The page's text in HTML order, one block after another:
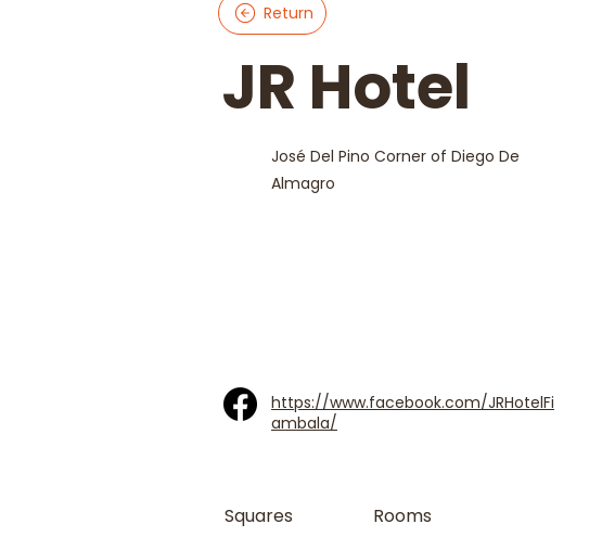
Return
JR Hotel
José Del Pino Corner of Diego De
Almagro
https://www.facebook.com/JRHotelFi
ambala/
Squares Rooms